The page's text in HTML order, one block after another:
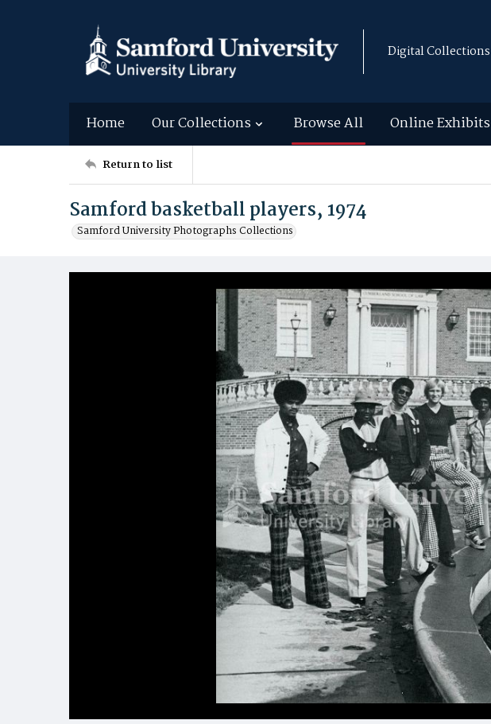
Digital Collections
Home Our Collections Browse All Online Exhibits
Return to list
Samford basketball players, 1974
Samford University Photographs Collections